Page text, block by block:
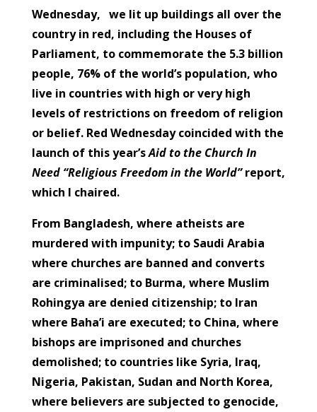
Wednesday, we lit up buildings all over the
country in red, including the Houses of
Parliament, to commemorate the 5.3 billion
people, 76% of the world’s population, who
live in countries with high or very high
levels of restrictions on freedom of religion
or belief. Red Wednesday coincided with the
launch of this year’sAid to the Church In
Need “Religious Freedom in the World”report,
which I chaired.
From Bangladesh, where atheists are
murdered with impunity; to Saudi Arabia
where churches are banned and converts
are criminalised; to Burma, where Muslim
Rohingya are denied citizenship; to Iran
where Baha’i are executed; to China, where
bishops are imprisoned and churches
demolished; to countries like Syria, Iraq,
Nigeria, Pakistan, Sudan and North Korea,
where believers are subjected to genocide,